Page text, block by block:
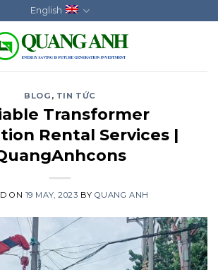
English
BLOG , TIN TỨC
Transformer
Rental Services |
ON 19 MAY, 2023 BY QUANG ANH